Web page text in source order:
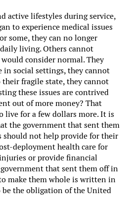
active lifestyles during service,
to experience medical issues
some, they can no longer
living. Others cannot
consider normal. They
in social settings, they cannot
fragile state, they cannot
these issues are contrived
out of more money? That
live for a few dollars more. It is
the government that sent them
not help provide for their
deployment health care for
or provide financial
that sent them off in
make them whole is written in
the obligation of the United